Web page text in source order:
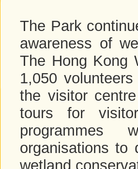
The Park
awareness of
The Hong Kong
1,050
the visitor
tours for
programmes
organisations to
wetland